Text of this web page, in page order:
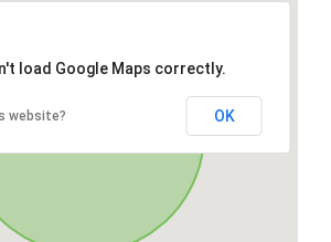
load Google Maps correctly.
website? OK